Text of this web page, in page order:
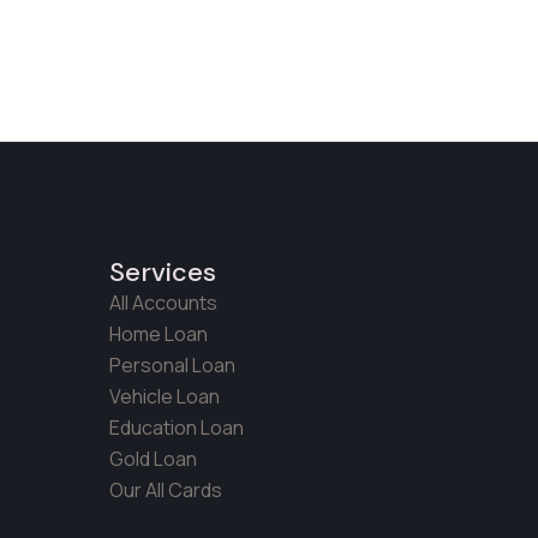
Services
All Accounts
Home Loan
Personal Loan
Vehicle Loan
Education Loan
Gold Loan
Our All Cards